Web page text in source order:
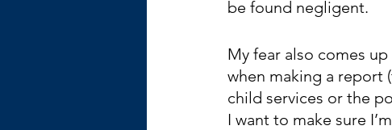
be found negligent.
My fear also comes up
when making a report
child services or the
I want to make sure I’m